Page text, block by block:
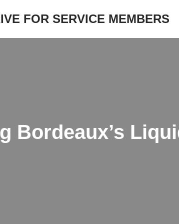
FOR SERVICE MEMBERS
Bordeaux’s